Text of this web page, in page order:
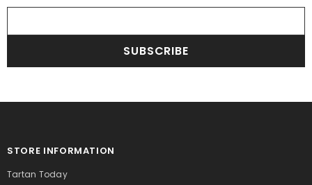
SUBSCRIBE
STORE INFORMATION
Tartan Today